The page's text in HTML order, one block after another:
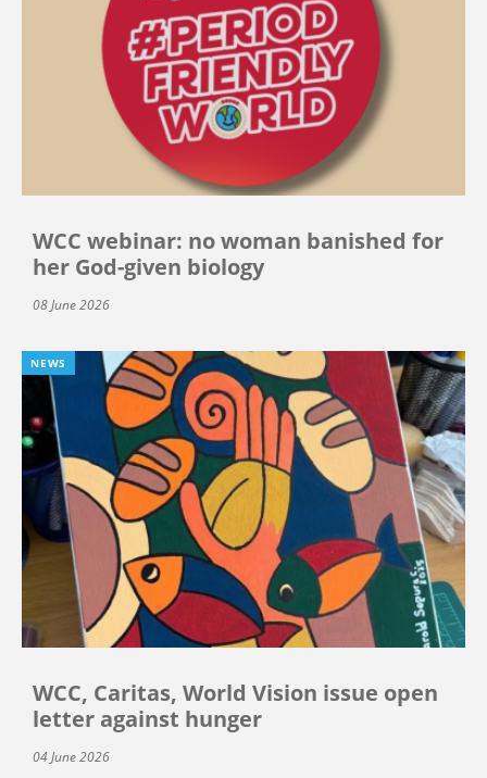
WCC webinar: no woman banished for
her God-given biology
08 June 2026
NEWS
WCC, Caritas, World Vision issue open
letter against hunger
04 June 2026